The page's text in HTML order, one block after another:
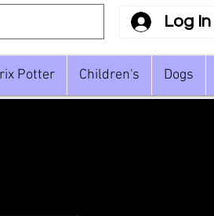
Log In
Potter Children's Dogs